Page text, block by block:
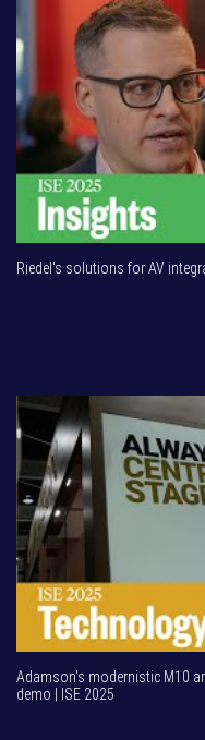
Riedel's solutions for AV
Adamson's modernistic M10
demo | ISE 2025